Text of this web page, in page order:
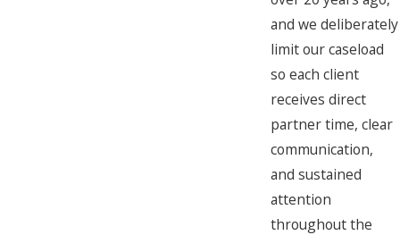
and we deliberately
limit our caseload
so each client
receives direct
partner time, clear
communication,
and sustained
attention
throughout the